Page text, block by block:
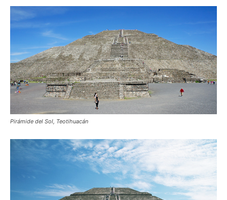
Pirámide del Sol, Teotihuacán